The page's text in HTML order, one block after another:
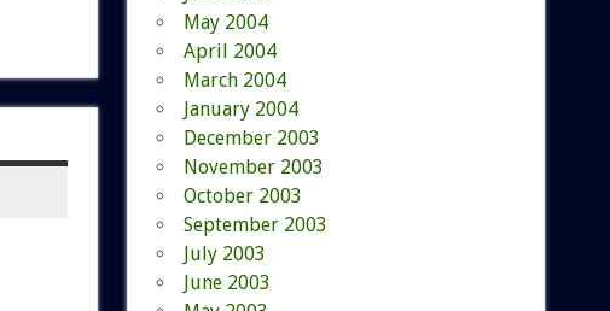
May 2004
April 2004
March 2004
January 2004
December 2003
November 2003
October 2003
September 2003
July 2003
June 2003